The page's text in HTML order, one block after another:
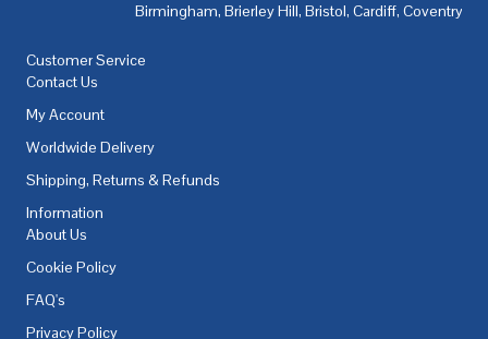
Birmingham, Brierley Hill, Bristol, Cardiff, Coventry
Customer Service
Contact Us
My Account
Worldwide Delivery
Shipping, Returns & Refunds
Information
About Us
Cookie Policy
FAQ's
Privacy Policy